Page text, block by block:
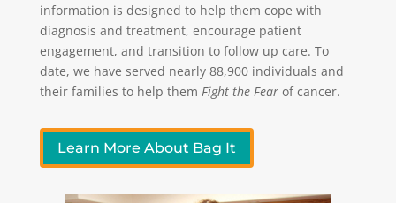
information is designed to help them cope with
diagnosis and treatment, encourage patient
engagement, and transition to follow up care. To
date, we have served nearly 88,900 individuals and
their families to help them Fight the Fear of cancer.
Learn More About Bag It